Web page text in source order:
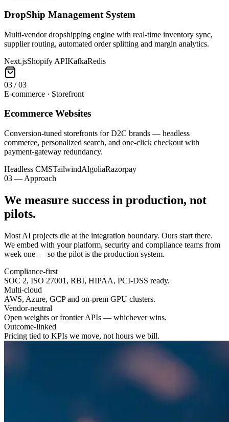
DropShip Management System
Multi-vendor dropshipping engine with real-time inventory sync,
supplier routing, automated order splitting and margin analytics.
Next.jsShopify APIKafkaRedis
03 /03
E-commerce · Storefront
Ecommerce Websites
Conversion-tuned storefronts for D2C brands — headless
commerce, personalized search, and one-click checkout with
payment-gateway redundancy.
Headless CMSTailwindAlgoliaRazorpay
03 — Approach
We measure success in production, not
pilots.
Most AI projects die at the integration boundary. Ours start there.
We embed with your platform, security and compliance teams from
week one — so the pilot is the production system.
Compliance-first
SOC 2, ISO 27001, RBI, HIPAA, PCI-DSS ready.
Multi-cloud
AWS, Azure, GCP and on-prem GPU clusters.
Vendor-neutral
Open weights or frontier APIs — whichever wins.
Outcome-linked
Pricing tied to KPIs we move, not hours we bill.